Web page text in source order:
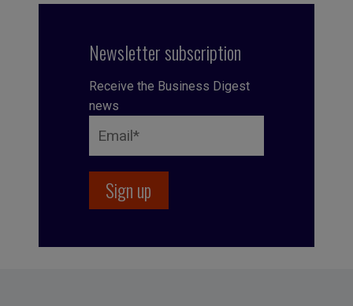
Newsletter subscription
Receive the Business Digest
news